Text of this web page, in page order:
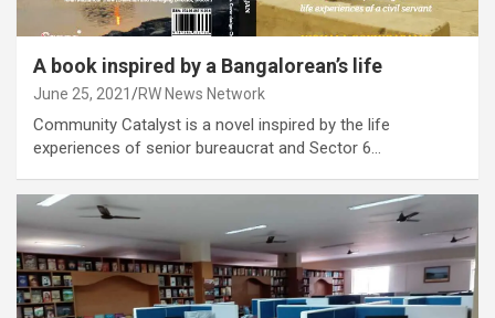
A book inspired by a Bangalorean’s life
June 25, 2021 RW News Network
Community Catalyst is a novel inspired by the life
experiences of senior bureaucrat and Sector 6…